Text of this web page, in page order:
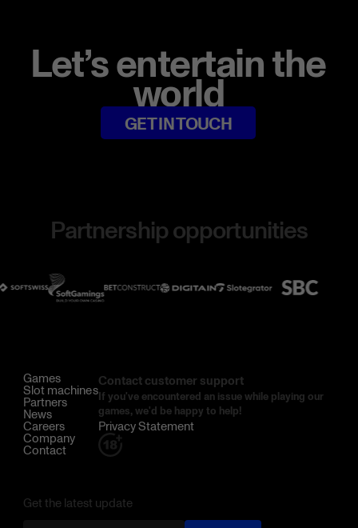
Let’s entertain the
world
GET IN TOUCH
Partnership opportunities
Games
Slot machines
Partners
News
Careers
Company
Contact
Contact customer support
If you've encountered an issue while playing our
games, we'd be happy to help!
Privacy Statement
Get the latest update